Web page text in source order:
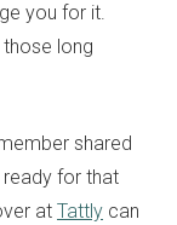
you for it.
long
shared
for that
at Tattly can